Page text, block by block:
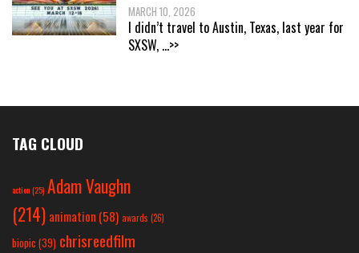
MARCH 10, 2026
I didn’t travel to Austin, Texas, last year for
SXSW, ...>>
TAG CLOUD
action(25) Adam Vaughn
(214) animation (58) awards (26)
biopic (39) chrisreedfilm